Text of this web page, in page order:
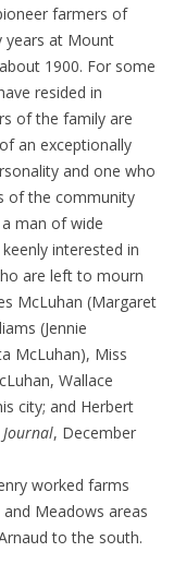
farmers of
years at Mount
1900. For some
resided in
of the family are
an exceptionally
and one who
of the community
man of wide
interested in
are left to mourn
McLuhan (Margaret
(Jennie
McLuhan), Miss
Wallace
city; and Herbert
, December
worked farms
Meadows areas
to the south.